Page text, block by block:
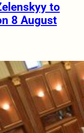
to
8 August